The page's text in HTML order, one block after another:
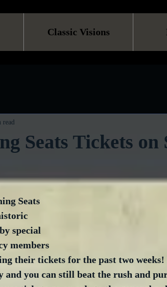
Classic Visions
Seats Tickets on
read
Seats
special
members
their tickets for the past two
and you can still beat the rush and